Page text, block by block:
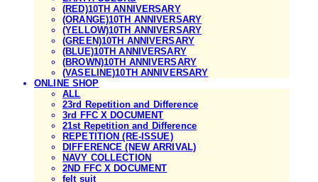
(RED)10TH ANNIVERSARY
(ORANGE)10TH ANNIVERSARY
(YELLOW)10TH ANNIVERSARY
(GREEN)10TH ANNIVERSARY
(BLUE)10TH ANNIVERSARY
(BROWN)10TH ANNIVERSARY
(VASELINE)10TH ANNIVERSARY
ONLINE SHOP
ALL
23rd Repetition and Difference
3rd FFC X DOCUMENT
21st Repetition and Difference
REPETITION (RE-ISSUE)
DIFFERENCE (NEW ARRIVAL)
NAVY COLLECTION
2ND FFC X DOCUMENT
felt suit